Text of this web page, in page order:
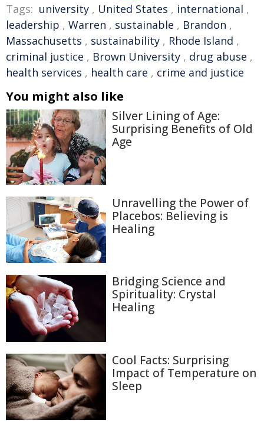
Tags: university , United States , international ,
leadership , Warren , sustainable , Brandon ,
Massachusetts , sustainability , Rhode Island ,
criminal justice , Brown University , drug abuse ,
health services , health care , crime and justice
You might also like
Silver Lining of Age:
Surprising Benefits of Old
Age
Unravelling the Power of
Placebos: Believing is
Healing
Bridging Science and
Spirituality: Crystal
Healing
Cool Facts: Surprising
Impact of Temperature on
Sleep